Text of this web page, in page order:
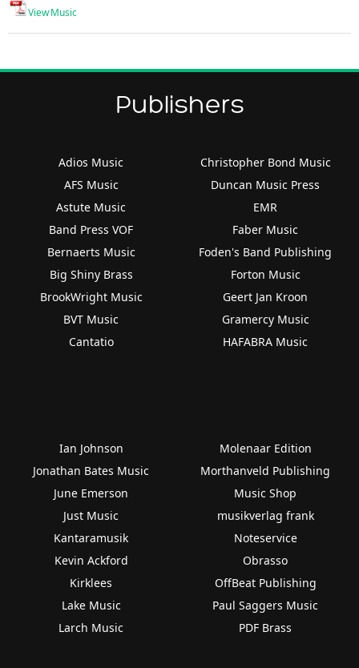
View Music
Publishers
Adios Music
AFS Music
Astute Music
Band Press VOF
Bernaerts Music
Big Shiny Brass
BrookWright Music
BVT Music
Cantatio
Christopher Bond Music
Duncan Music Press
EMR
Faber Music
Foden's Band Publishing
Forton Music
Geert Jan Kroon
Gramercy Music
HAFABRA Music
Ian Johnson
Jonathan Bates Music
June Emerson
Just Music
Kantaramusik
Kevin Ackford
Kirklees
Lake Music
Larch Music
Molenaar Edition
Morthanveld Publishing
Music Shop
musikverlag frank
Noteservice
Obrasso
OffBeat Publishing
Paul Saggers Music
PDF Brass